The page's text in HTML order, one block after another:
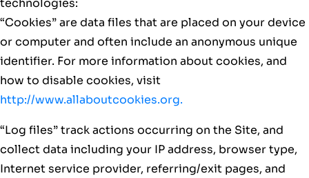
“Cookies” are data files that are placed on your device
or computer and often include an anonymous unique
identifier. For more information about cookies, and
how to disable cookies, visit
http://www.allaboutcookies.org.
“Log files” track actions occurring on the Site, and
collect data including your IP address, browser type,
Internet service provider, referring/exit pages, and